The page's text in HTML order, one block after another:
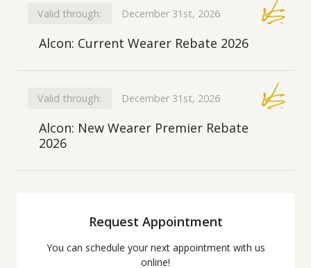
Valid through: December 31st, 2026
Alcon: Current Wearer Rebate 2026
Valid through: December 31st, 2026
Alcon: New Wearer Premier Rebate
2026
Request Appointment
You can schedule your next appointment with us
online!